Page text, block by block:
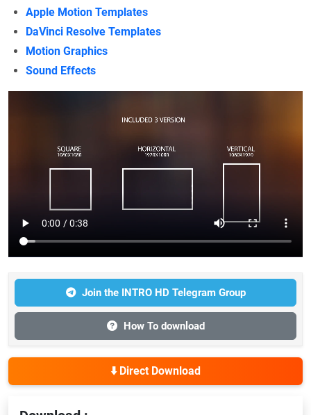
Apple Motion Templates
DaVinci Resolve Templates
Motion Graphics
Sound Effects
Join the INTRO HD Telegram Group
How To download
⬇️ Direct Download